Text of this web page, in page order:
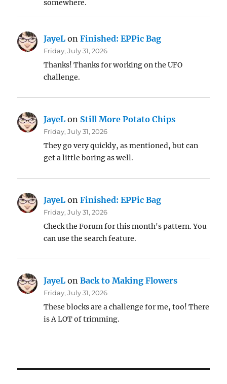
somewhere.
JayeL onFinished: EPPic Bag
Friday, July 31, 2026
Thanks! Thanks for working on the UFO
challenge.
JayeL on Still More Potato Chips
Friday, July 31, 2026
They go very quickly, as mentioned, but can
get a little boring as well.
JayeL onFinished: EPPic Bag
Friday, July 31, 2026
Check the Forum for this month's pattern. You
can use the search feature.
JayeL onBack to Making Flowers
Friday, July 31, 2026
These blocks are a challenge for me, too! There
is A LOT of trimming.